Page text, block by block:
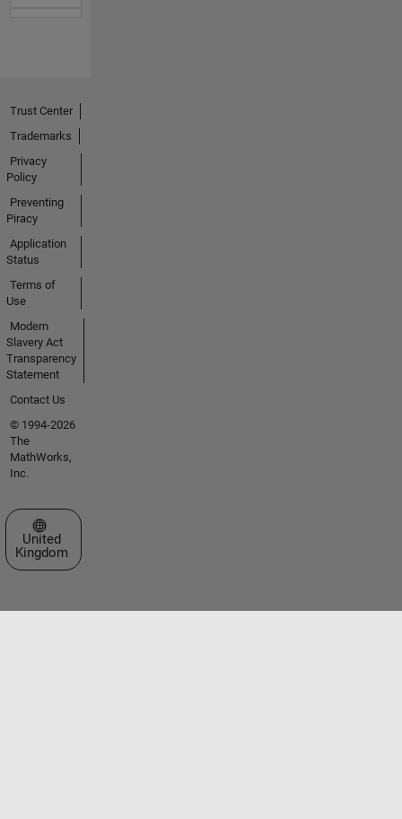
Trust Center
Trademarks
Privacy
Policy
Preventing
Piracy
Application
Status
Terms of
Use
Modern
Slavery Act
Transparency
Statement
Contact Us
© 1994-2026
The
MathWorks,
Inc.
Select a Web Site
United
Kingdom